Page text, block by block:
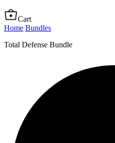
Cart
Home Bundles
Total Defense Bundle